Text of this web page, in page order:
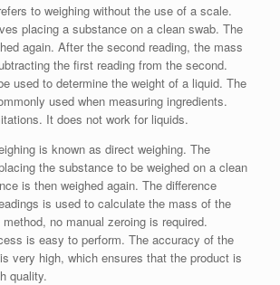
to weighing without the use of a scale.
placing a substance on a clean swab. The
again. After the second reading, the mass
the first reading from the second.
used to determine the weight of a liquid. The
used when measuring ingredients.
It does not work for liquids.
is known as direct weighing. The
the substance to be weighed on a clean
is then weighed again. The difference
is used to calculate the mass of the
no manual zeroing is required.
is easy to perform. The accuracy of the
very high, which ensures that the product is
quality.